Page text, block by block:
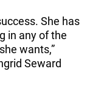
She has
in any of the
wants,”
Seward